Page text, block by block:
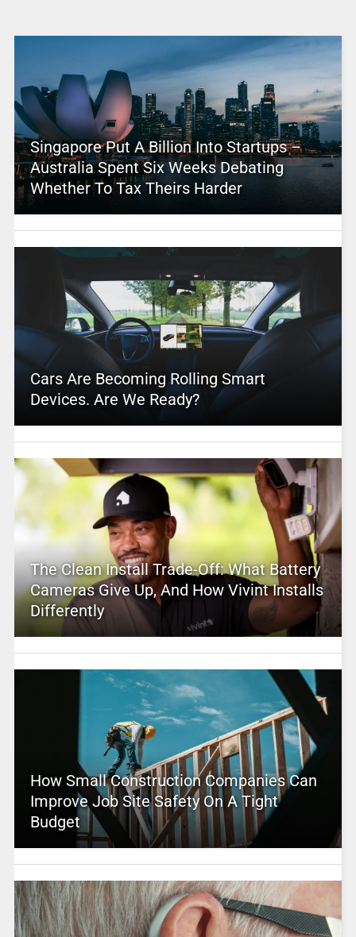
Singapore Put A Billion Into Startups –
Australia Spent Six Weeks Debating
Whether To Tax Theirs Harder
Cars Are Becoming Rolling Smart
Devices. Are We Ready?
The Clean Install Trade-Off: What Battery
Cameras Give Up, And How Vivint Installs
Differently
How Small Construction Companies Can
Improve Job Site Safety On A Tight
Budget